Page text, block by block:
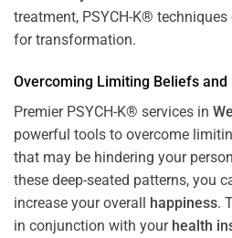
treatment, PSYCH-K®
for transformation.
Overcoming Limiting Beliefs and
Premier PSYCH-K® services in
powerful tools to overcome
that may be hindering your
these deep-seated patterns, you
increase your overall happiness.
in conjunction with your health